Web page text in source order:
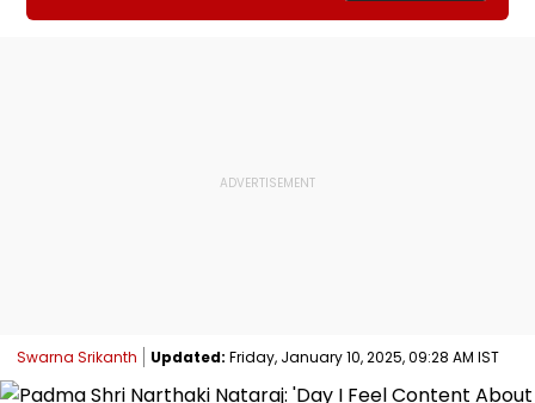
Swarna Srikanth Updated: Friday, January 10, 2025, 09:28 AM IST